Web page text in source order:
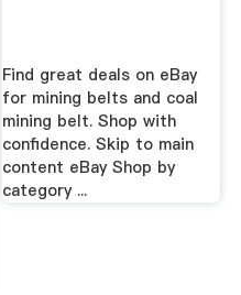
Find great deals on eBay
for mining belts and coal
mining belt. Shop with
confidence. Skip to main
content eBay Shop by
category ...